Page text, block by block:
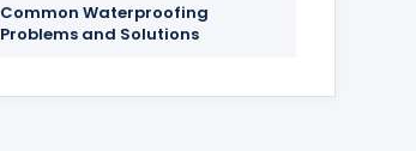
Common Waterproofing
Problems and Solutions